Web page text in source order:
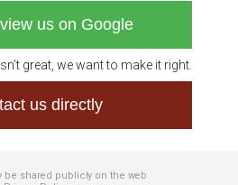
us on Google
great, we want to make it right.
us directly
be shared publicly on the web